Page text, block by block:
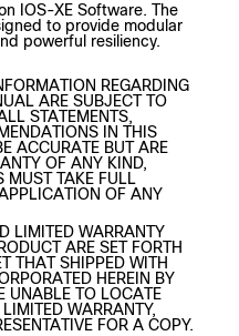
IOS-XE Software. The
to provide modular
powerful resiliency.
REGARDING
ARE SUBJECT TO
STATEMENTS,
IN THIS
ACCURATE BUT ARE
OF ANY KIND,
MUST TAKE FULL
OF ANY
LIMITED WARRANTY
ARE SET FORTH
THAT SHIPPED WITH
HEREIN BY
UNABLE TO LOCATE
WARRANTY,
FOR A COPY.